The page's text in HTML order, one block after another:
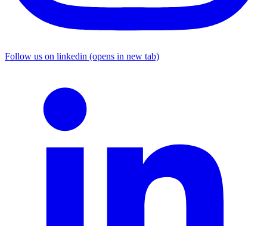
Follow us on linkedin (opens in new tab)